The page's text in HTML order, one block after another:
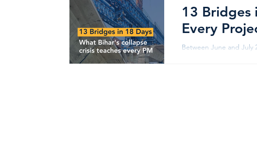
13 Bridges
Every
Between June and July